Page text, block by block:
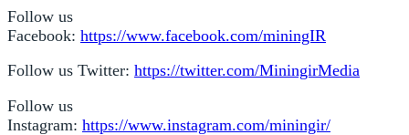
Follow us
Facebook: https://www.facebook.com/miningIR
Follow us Twitter: https://twitter.com/MiningirMedia
Follow us
Instagram: https://www.instagram.com/miningir/